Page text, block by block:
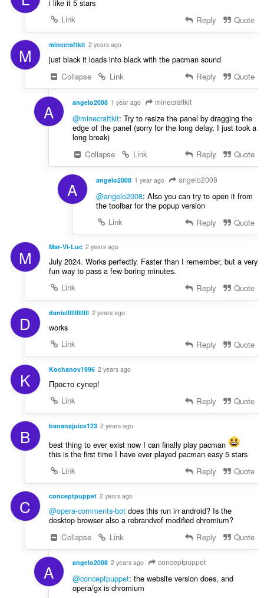
i like it 5 stars
Link
Reply Quote
M minecraftkit 2 years ago
just black it loads into black with the pacman sound
Collapse
Link Reply Quote
A angelo2008 1 year ago minecraftkit
@minecraftkit: Try to resize the panel by dragging the
edge of the panel (sorry for the long delay, I just took a
long break)
Collapse
Link Reply Quote
A angelo2008 1 year ago angelo2008
@angelo2008: Also you can try to open it from
the toolbar for the popup version
Link
Reply Quote
M Mar-Vi-Luc 2 years ago
July 2024. Works perfectly. Faster than I remember, but a very
fun way to pass a few boring minutes.
Link
Reply Quote
D danielllllllllllll 2 years ago
works
Link
Reply Quote
K Kochanov1996 2 years ago
Просто супер!
Link
Reply Quote
B bananajuice123 2 years ago
best thing to ever exist now I can finally play pacman
this is the first time I have ever played pacman easy 5 stars
Link
Reply Quote
C conceptpuppet 2 years ago
@opera-comments-botdoes this run in android? Is the
desktop browser also a rebrandvof modified chromium?
Collapse
Link Reply Quote
A angelo2008 2 years ago conceptpuppet
@conceptpuppet: the website version does, and
opera/gx is chromium